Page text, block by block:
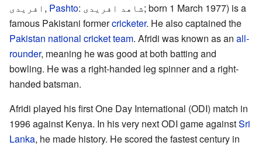
افریدی‎ , Pashto: شاهد افریدی; born 1 March 1977) is a
famous Pakistani formercricketer. He also captained the
Pakistan national cricket team. Afridi was known as an all-
rounder, meaning he was good at both batting and
bowling. He was a right-handed leg spinner and a right-
handed batsman.
Afridi played his first One Day International (ODI) match in
1996 against Kenya. In his very next ODI game againstSri
Lanka, he made history. He scored the fastest century in